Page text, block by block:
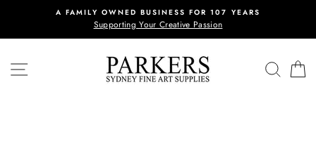
content
A FAMILY OWNED BUSINESS FOR 107 YEARS
Supporting Your Creative Passion
SITE NAVIGATION